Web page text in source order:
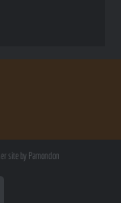
site by Pamondon